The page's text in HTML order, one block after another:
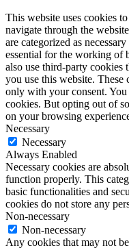
This website uses cookies
navigate through the
are categorized as
essential for the working of
also use third-party cookies
you use this website.
only with your consent.
cookies. But opting out of
on your browsing
Necessary
Necessary
Always Enabled
Necessary cookies are
function properly. This
basic functionalities and
cookies do not store any
Non-necessary
Non-necessary
Any cookies that may not